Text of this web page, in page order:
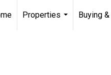
Properties
Buying